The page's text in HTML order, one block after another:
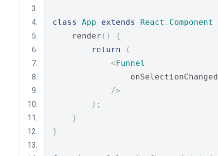
class App extends React . Component
    render
()
{
return
(
<Funnel
                onSelectionChanged
/>
);
}
}